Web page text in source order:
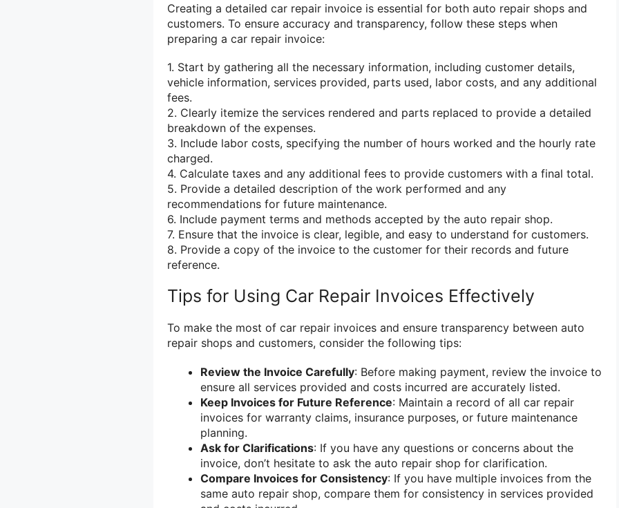
Creating a detailed car repair invoice is essential for both auto repair shops and
customers. To ensure accuracy and transparency, follow these steps when
preparing a car repair invoice:
1. Start by gathering all the necessary information, including customer details,
vehicle information, services provided, parts used, labor costs, and any additional
fees.
2. Clearly itemize the services rendered and parts replaced to provide a detailed
breakdown of the expenses.
3. Include labor costs, specifying the number of hours worked and the hourly rate
charged.
4. Calculate taxes and any additional fees to provide customers with a final total.
5. Provide a detailed description of the work performed and any
recommendations for future maintenance.
6. Include payment terms and methods accepted by the auto repair shop.
7. Ensure that the invoice is clear, legible, and easy to understand for customers.
8. Provide a copy of the invoice to the customer for their records and future
reference.
Tips for Using Car Repair Invoices Effectively
To make the most of car repair invoices and ensure transparency between auto
repair shops and customers, consider the following tips:
Review the Invoice Carefully: Before making payment, review the invoice to
ensure all services provided and costs incurred are accurately listed.
Keep Invoices for Future Reference: Maintain a record of all car repair
invoices for warranty claims, insurance purposes, or future maintenance
planning.
Ask for Clarifications: If you have any questions or concerns about the
invoice, don’t hesitate to ask the auto repair shop for clarification.
Compare Invoices for Consistency: If you have multiple invoices from the
same auto repair shop, compare them for consistency in services provided